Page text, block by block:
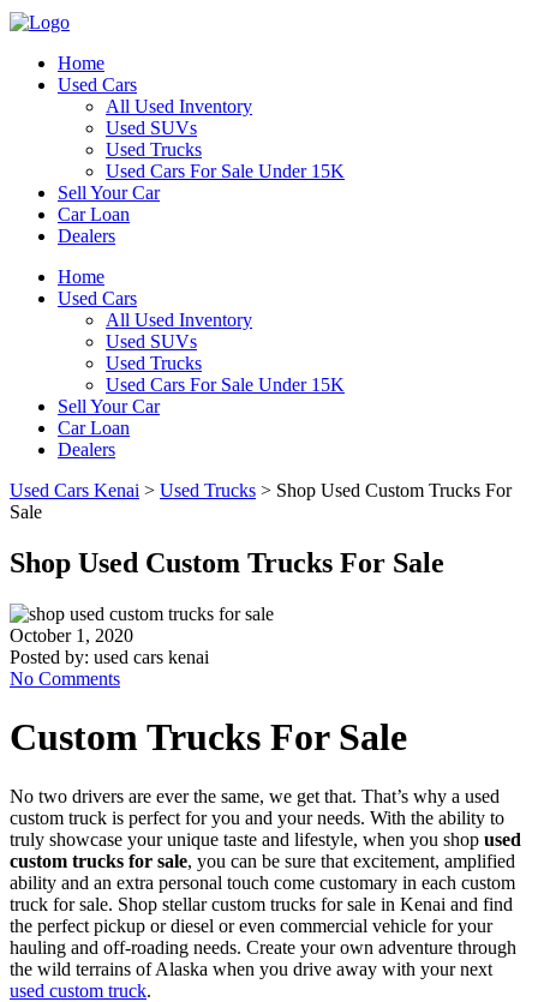
Home
Used Cars
All Used Inventory
Used SUVs
Used Trucks
Used Cars For Sale Under 15K
Sell Your Car
Car Loan
Dealers
Home
Used Cars
All Used Inventory
Used SUVs
Used Trucks
Used Cars For Sale Under 15K
Sell Your Car
Car Loan
Dealers
Used Cars Kenai > Used Trucks > Shop Used Custom Trucks For
Sale
Shop Used Custom Trucks For Sale
October 1, 2020
Posted by: used cars kenai
No Comments
Custom Trucks For Sale
No two drivers are ever the same, we get that. That’s why a used
custom truck is perfect for you and your needs. With the ability to
truly showcase your unique taste and lifestyle, when you shop used
custom trucks for sale, you can be sure that excitement, amplified
ability and an extra personal touch come customary in each custom
truck for sale. Shop stellar custom trucks for sale in Kenai and find
the perfect pickup or diesel or even commercial vehicle for your
hauling and off-roading needs. Create your own adventure through
the wild terrains of Alaska when you drive away with your next
used custom truck.